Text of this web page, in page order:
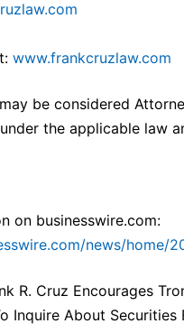
www.frankcruzlaw.com
be considered
the applicable law
on businesswire.com:
news/home/
R. Cruz Encourages
Inquire About Securities